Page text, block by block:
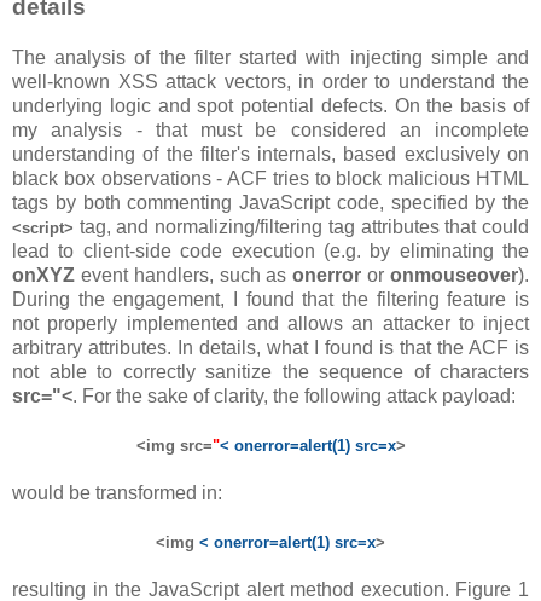
details
The analysis of the filter started with injecting simple and
well-known XSS attack vectors, in order to understand the
underlying logic and spot potential defects. On the basis of
my analysis - that must be considered an incomplete
understanding of the filter's internals, based exclusively on
black box observations - ACF tries to block malicious HTML
tags by both commenting JavaScript code, specified by the
<script> tag, and normalizing/filtering tag attributes that could
lead to client-side code execution (e.g. by eliminating the
onXYZ event handlers, such asonerror oronmouseover).
During the engagement, I found that the filtering feature is
not properly implemented and allows an attacker to inject
arbitrary attributes. In details, what I found is that the ACF is
not able to correctly sanitize the sequence of characters
src="<. For the sake of clarity, the following attack payload:
<img src="< onerror=alert(1) src=x>
would be transformed in:
<img < onerror=alert(1) src=x>
resulting in the JavaScript alert method execution. Figure 1